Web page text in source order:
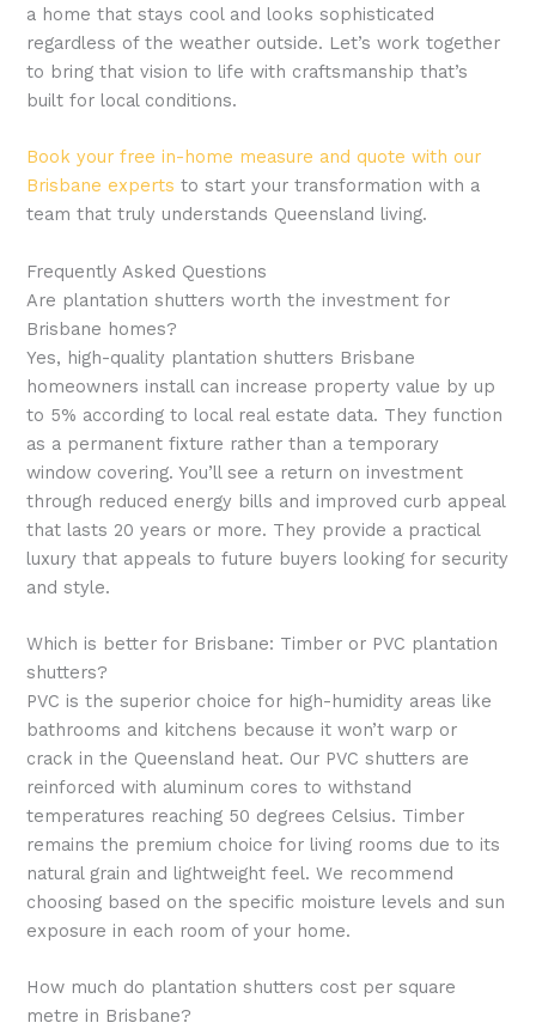
a home that stays cool and looks sophisticated
regardless of the weather outside. Let’s work together
to bring that vision to life with craftsmanship that’s
built for local conditions.
Book your free in-home measure and quote with our
Brisbane experts to start your transformation with a
team that truly understands Queensland living.
Frequently Asked Questions
Are plantation shutters worth the investment for
Brisbane homes?
Yes, high-quality plantation shutters Brisbane
homeowners install can increase property value by up
to 5% according to local real estate data. They function
as a permanent fixture rather than a temporary
window covering. You’ll see a return on investment
through reduced energy bills and improved curb appeal
that lasts 20 years or more. They provide a practical
luxury that appeals to future buyers looking for security
and style.
Which is better for Brisbane: Timber or PVC plantation
shutters?
PVC is the superior choice for high-humidity areas like
bathrooms and kitchens because it won’t warp or
crack in the Queensland heat. Our PVC shutters are
reinforced with aluminum cores to withstand
temperatures reaching 50 degrees Celsius. Timber
remains the premium choice for living rooms due to its
natural grain and lightweight feel. We recommend
choosing based on the specific moisture levels and sun
exposure in each room of your home.
How much do plantation shutters cost per square
metre in Brisbane?